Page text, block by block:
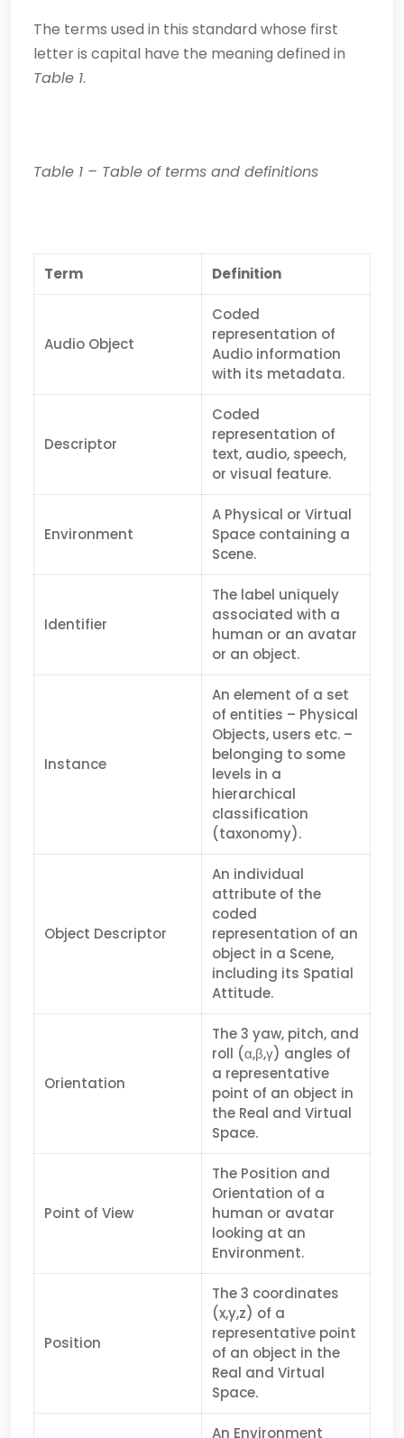
The terms used in this standard whose first
letter is capital have the meaning defined in
Table 1.
Table 1 – Table of terms and definitions
Term Definition
Audio Object
Coded
representation of
Audio information
with its metadata.
Descriptor
Coded
representation of
text, audio, speech,
or visual feature.
Environment
A Physical or Virtual
Space containing a
Scene.
Identifier
The label uniquely
associated with a
human or an avatar
or an object.
Instance
An element of a set
of entities – Physical
Objects, users etc. –
belonging to some
levels in a
hierarchical
classification
(taxonomy).
Object Descriptor
An individual
attribute of the
coded
representation of an
object in a Scene,
including its Spatial
Attitude.
Orientation
The 3 yaw, pitch, and
roll (α,β,γ) angles of
a representative
point of an object in
the Real and Virtual
Space.
Point of View
The Position and
Orientation of a
human or avatar
looking at an
Environment.
Position
The 3 coordinates
(x,y,z) of a
representative point
of an object in the
Real and Virtual
Space.
An Environment